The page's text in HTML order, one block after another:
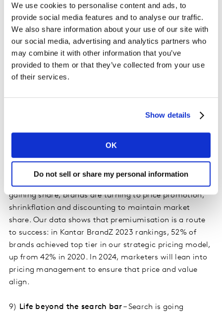
We use cookies to personalise content and ads, to
provide social media features and to analyse our traffic.
We also share information about your use of our site with
our social media, advertising and analytics partners who
may combine it with other information that you’ve
provided to them or that they’ve collected from your use
of their services.
Show details
OK
Do not sell or share my personal information
important for every brand who want to find the best
path to growth in 2024.
7)Challenger brands break through– The FMCG/CPG
industry has seen challenger brands driving
disproportionate growth as they seek to challenge
occasions. With 1 in 2 global shoppers preferring to buy
agility, speed to market, consumer-centricity and data-
driven decision-making to keep pace.
The power of premiumisation
– With inflation
gaining share, brands are turning to price promotion,
shrinkflation and discounting to maintain market
share. Our data shows that premiumisation is a route
to success: in Kantar BrandZ 2023 rankings, 52% of
brands achieved top tier in our strategic pricing model,
up from 42% in 2020. In 2024, marketers will lean into
pricing management to ensure that price and value
align.
9) Life beyond the search bar– Search is going